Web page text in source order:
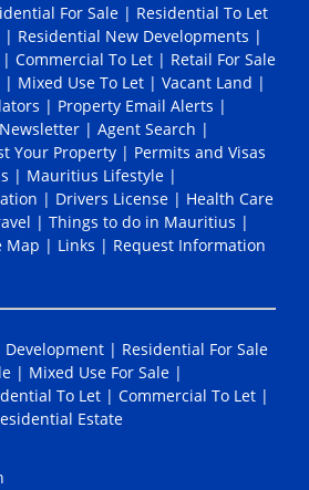
For Sale | Residential To Let
| Residential New Developments |
| Commercial To Let | Retail For Sale
| Mixed Use To Let | Vacant Land |
| Property Email Alerts |
| Agent Search |
Your Property | Permits and Visas
| Mauritius Lifestyle |
| Drivers License | Health Care
| Things to do in Mauritius |
Map | Links | Request Information
Development | Residential For Sale
| Mixed Use For Sale |
To Let | Commercial To Let |
Estate